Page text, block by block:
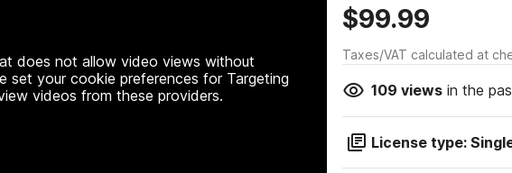
does not allow video views without
set your cookie preferences for Targeting
videos from these providers.
$99.99
Taxes/VAT calculated at
109 viewsin the
License type: